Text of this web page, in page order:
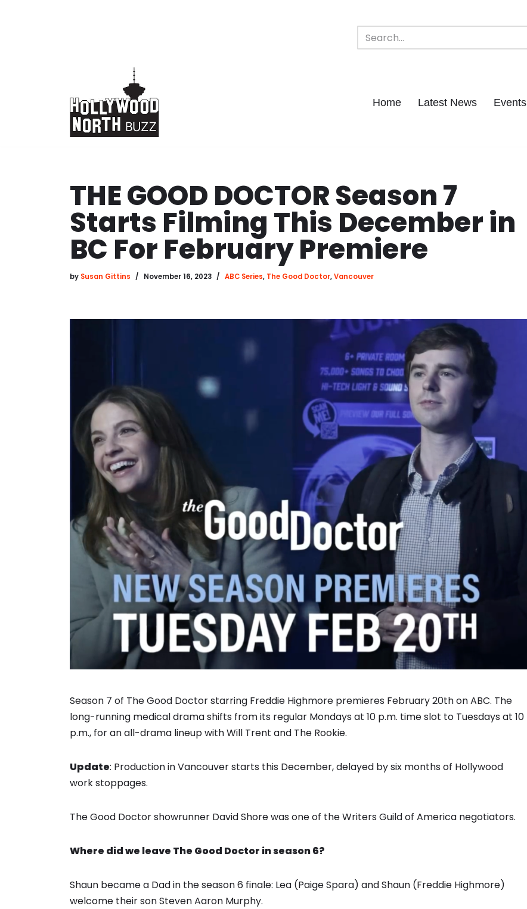
Home Latest News Events
THE GOOD DOCTOR Season 7
Starts Filming This December in
BC For February Premiere
by Susan Gittins November 16, 2023 ABC Series, The Good Doctor,Vancouver
Season 7 of The Good Doctor starring Freddie Highmore premieres February 20th on ABC. The
long-running medical drama shifts from its regular Mondays at 10 p.m. time slot to Tuesdays at 10
p.m., for an all-drama lineup with Will Trent and The Rookie.
Update: Production in Vancouver starts this December, delayed by six months of Hollywood
work stoppages.
The Good Doctor showrunner David Shore was one of the Writers Guild of America negotiators.
Where did we leave The Good Doctor in season 6?
Shaun became a Dad in the season 6 finale: Lea (Paige Spara) and Shaun (Freddie Highmore)
welcome their son Steven Aaron Murphy.